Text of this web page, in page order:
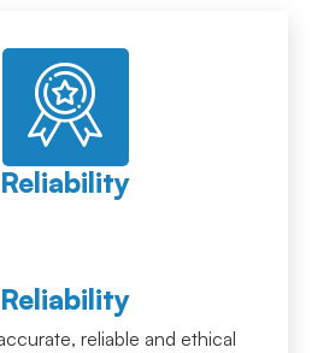
Reliability
Reliability
reliable and ethical